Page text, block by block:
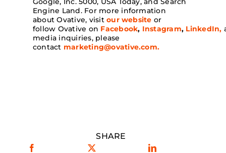
Engine Land. For more information
about Ovative, visitour website or
follow Ovative on Facebook, Instagram, LinkedIn,
media inquiries, please
contact marketing@ovative.com.
SHARE